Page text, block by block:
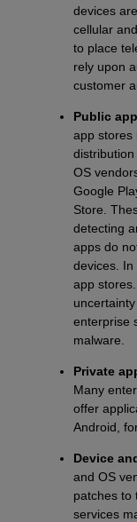
devices
cellular
to place
rely upon
customer
Public
app stores
OS
Google
Store.
detecting
apps do
devices.
app
enterprise
malware.
Private
Many
offer
Android,
Device
and OS
patches to
services